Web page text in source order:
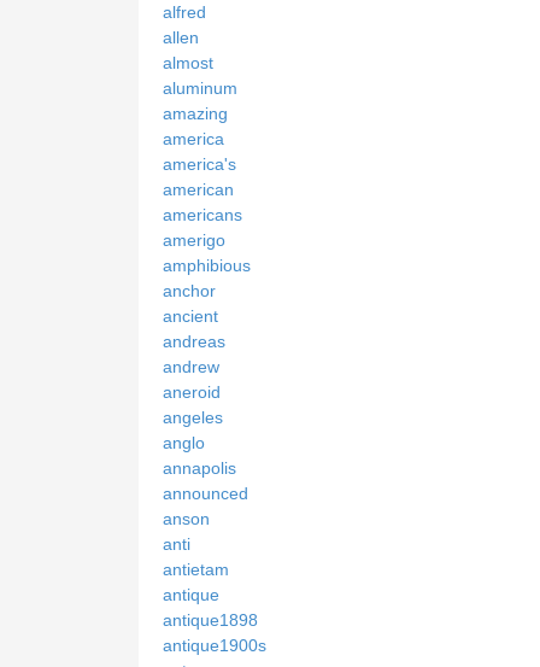
alfred
allen
almost
aluminum
amazing
america
america's
american
americans
amerigo
amphibious
anchor
ancient
andreas
andrew
aneroid
angeles
anglo
annapolis
announced
anson
anti
antietam
antique
antique1898
antique1900s